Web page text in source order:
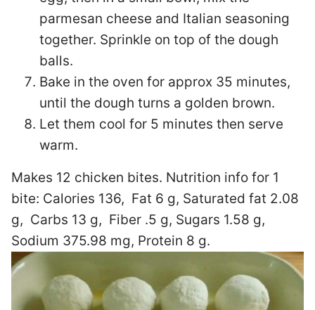
parmesan cheese and Italian seasoning
together. Sprinkle on top of the dough
balls.
Bake in the oven for approx 35 minutes,
until the dough turns a golden brown.
Let them cool for 5 minutes then serve
warm.
Makes 12 chicken bites. Nutrition info for 1
bite: Calories 136, Fat 6 g, Saturated fat 2.08
g, Carbs 13 g, Fiber .5 g, Sugars 1.58 g,
Sodium 375.98 mg, Protein 8 g.